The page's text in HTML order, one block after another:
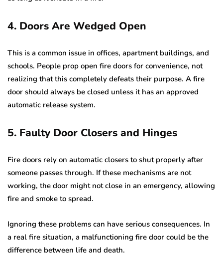
4. Doors Are Wedged Open
This is a common issue in offices, apartment buildings, and
schools. People prop open fire doors for convenience, not
realizing that this completely defeats their purpose. A fire
door should always be closed unless it has an approved
automatic release system.
5. Faulty Door Closers and Hinges
Fire doors rely on automatic closers to shut properly after
someone passes through. If these mechanisms are not
working, the door might not close in an emergency, allowing
fire and smoke to spread.
Ignoring these problems can have serious consequences. In
a real fire situation, a malfunctioning fire door could be the
difference between life and death.